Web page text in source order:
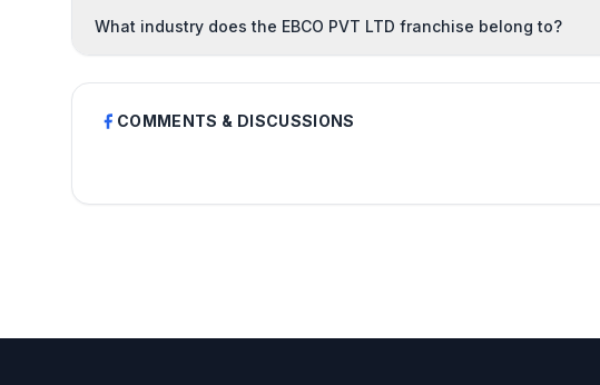
What industry does the EBCO PVT LTD franchise belong to?
COMMENTS & DISCUSSIONS